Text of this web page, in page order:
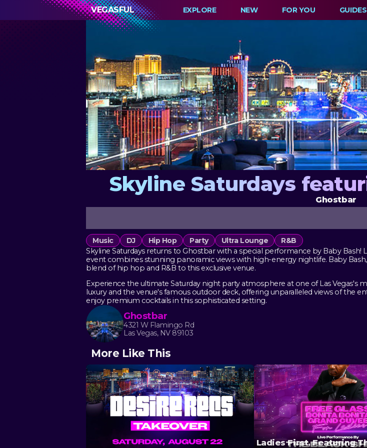
VEGASFUL EXPLORE NEW FOR YOU GUIDES
Skyline Saturdays
Ghostbar
Music DJ Hip Hop Party Ultra Lounge
R&B
Skyline Saturdays returns to Ghostbar with a special performance by Baby Bash!
event combines stunning panoramic views with high-energy nightlife. Baby
blend of hip hop and R&B to this exclusive venue.
Experience the ultimate Saturday night party atmosphere at one of Las
luxury and the venue's famous outdoor deck, offering unparalleled views of the
enjoy premium cocktails in this sophisticated setting.
Ghostbar
4321 W Flamingo Rd
Las Vegas, NV 89103
More Like This
Ladies First, Featuring